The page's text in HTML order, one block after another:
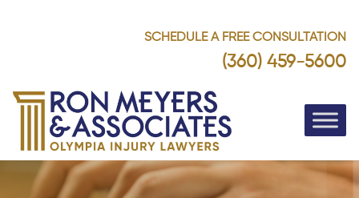
SCHEDULE A FREE CONSULTATION
(360) 459-5600